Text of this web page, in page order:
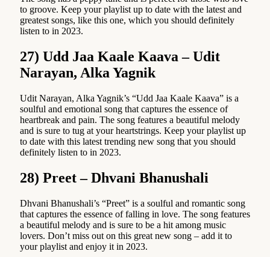
to groove. Keep your playlist up to date with the latest and
greatest songs, like this one, which you should definitely
listen to in 2023.
27) Udd Jaa Kaale Kaava – Udit
Narayan, Alka Yagnik
Udit Narayan, Alka Yagnik’s “Udd Jaa Kaale Kaava” is a
soulful and emotional song that captures the essence of
heartbreak and pain. The song features a beautiful melody
and is sure to tug at your heartstrings. Keep your playlist up
to date with this latest trending new song that you should
definitely listen to in 2023.
28) Preet – Dhvani Bhanushali
Dhvani Bhanushali’s “Preet” is a soulful and romantic song
that captures the essence of falling in love. The song features
a beautiful melody and is sure to be a hit among music
lovers. Don’t miss out on this great new song – add it to
your playlist and enjoy it in 2023.